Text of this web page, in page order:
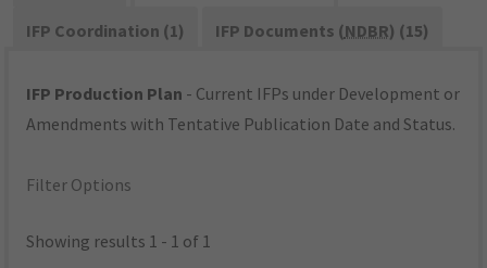
IFP Coordination (1)
IFP Documents (NDBR) (15)
IFP Production Plan - Current IFPs under Development or
Amendments with Tentative Publication Date and Status.
Filter Options
Showing results 1 - 1 of 1